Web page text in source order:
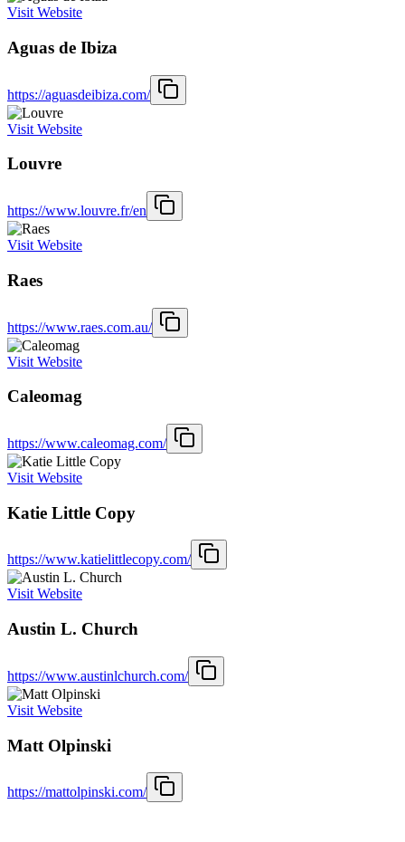
Visit Website
Aguas de Ibiza
https://aguasdeibiza.com/
Visit Website
Louvre
https://www.louvre.fr/en
Visit Website
Raes
https://www.raes.com.au/
Visit Website
Caleomag
https://www.caleomag.com/
Visit Website
Katie Little Copy
https://www.katielittlecopy.com/
Visit Website
Austin L. Church
https://www.austinlchurch.com/
Visit Website
Matt Olpinski
https://mattolpinski.com/